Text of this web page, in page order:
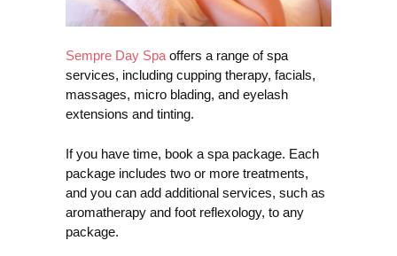
Sempre Day Spaoffers a range of spa
services, including cupping therapy, facials,
massages, micro blading, and eyelash
extensions and tinting.
If you have time, book a spa package. Each
package includes two or more treatments,
and you can add additional services, such as
aromatherapy and foot reflexology, to any
package.